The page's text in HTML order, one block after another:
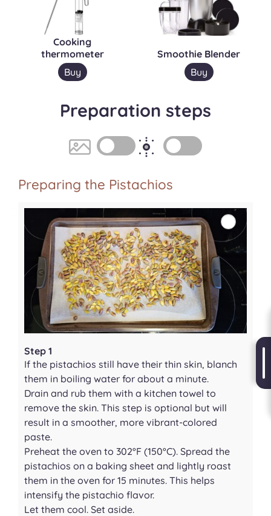
Cooking
thermometer
Buy
Smoothie Blender
Buy
Preparation steps
Preparing the Pistachios
Step 1
If the pistachios still have their thin skin, blanch
them in boiling water for about a minute.
Drain and rub them with a kitchen towel to
remove the skin. This step is optional but will
result in a smoother, more vibrant-colored
paste.
Preheat the oven to 302°F (150°C). Spread the
pistachios on a baking sheet and lightly roast
them in the oven for 15 minutes. This helps
intensify the pistachio flavor.
Let them cool. Set aside.